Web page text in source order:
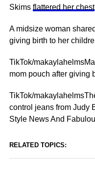
Skims flattered her chest
A midsize woman
giving birth to her
TikTok/
mom pouch after giving
TikTok/
control jeans from Judy
Style News And
RELATED TOPICS: